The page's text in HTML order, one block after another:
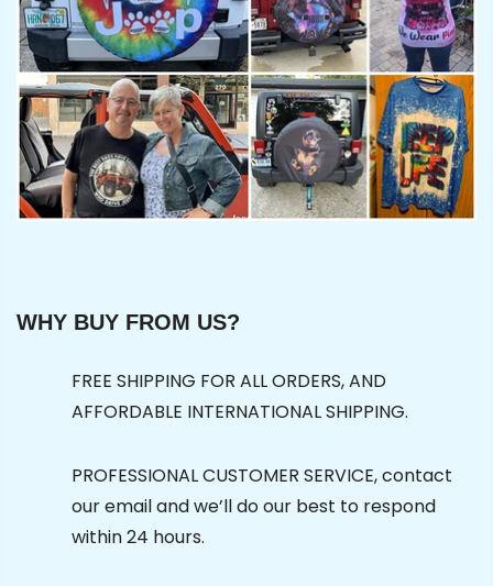
WHY BUY FROM US?
FREE SHIPPING FOR ALL ORDERS, AND
AFFORDABLE INTERNATIONAL SHIPPING.
PROFESSIONAL CUSTOMER SERVICE, contact
our email and we’ll do our best to respond
within 24 hours.